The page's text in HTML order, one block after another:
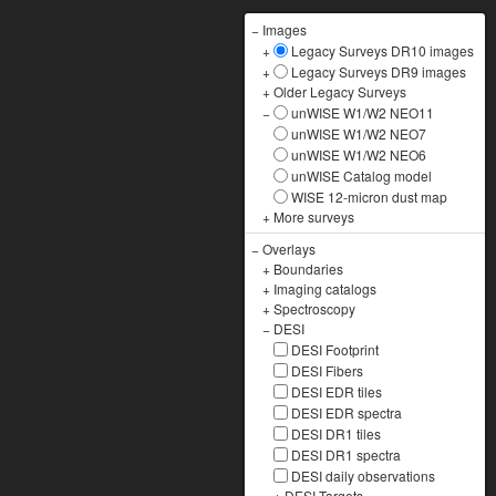
− Images
+
Legacy Surveys DR10 images
+
Legacy Surveys DR9 images
+Older Legacy Surveys
−
unWISE W1/W2 NEO11
unWISE W1/W2 NEO7
unWISE W1/W2 NEO6
unWISE Catalog model
WISE 12-micron dust map
+ More surveys
−Overlays
+ Boundaries
+ Imaging catalogs
+Spectroscopy
− DESI
DESI Footprint
DESI Fibers
DESI EDR tiles
DESI EDR spectra
DESI DR1 tiles
DESI DR1 spectra
DESI daily observations